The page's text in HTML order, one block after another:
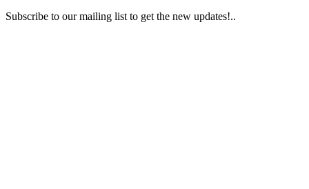
Subscribe to our mailing list to get the new updates!..